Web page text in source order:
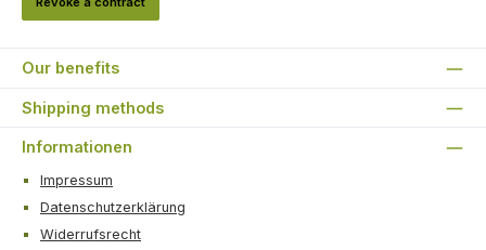
Our benefits
Shipping methods
Informationen
Impressum
Datenschutzerklärung
Widerrufsrecht